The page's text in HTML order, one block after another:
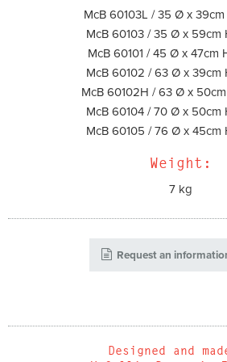
McB 60103L / 35 Ø x 39cm
McB 60103 / 35 Ø x 59cm
McB 60101 / 45 Ø x 47cm
McB 60102 / 63 Ø x 39cm
McB 60102H / 63 Ø x
McB 60104 / 70 Ø x 50cm
McB 60105 / 76 Ø x 45cm
Weight:
7 kg
Request an
Designed and